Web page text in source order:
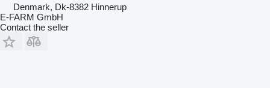
Denmark, Dk-8382 Hinnerup
E-FARM GmbH
Contact the seller